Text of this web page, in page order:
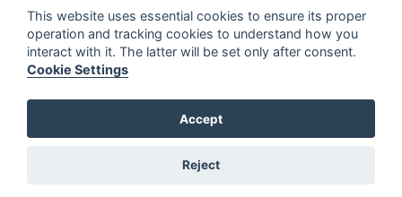
Help
Log in
This website uses essential cookies to ensure its proper
operation and tracking cookies to understand how you
interact with it. The latter will be set only after consent.
Cookie Settings
Accept
Reject